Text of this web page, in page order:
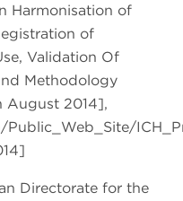
Harmonisation of
of
Validation Of
Methodology
August 2014],
Directorate for the